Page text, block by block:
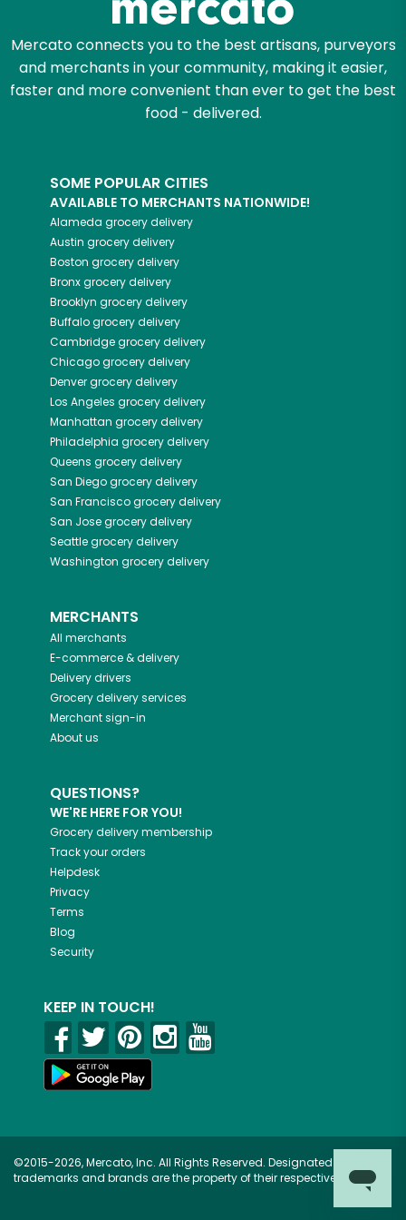
Mercato connects you to the best artisans, purveyors
and merchants in your community, making it easier,
faster and more convenient than ever to get the best
food - delivered.
SOME POPULAR CITIES
AVAILABLE TO MERCHANTS NATIONWIDE!
Alameda grocery delivery
Austin grocery delivery
Boston grocery delivery
Bronxgrocery delivery
Brooklyn grocery delivery
Buffalogrocery delivery
Cambridgegrocery delivery
Chicagogrocery delivery
Denvergrocery delivery
Los Angeles grocery delivery
Manhattan grocery delivery
Philadelphia grocery delivery
Queens grocery delivery
San Diegogrocery delivery
San Franciscogrocery delivery
San Josegrocery delivery
Seattlegrocery delivery
Washington grocery delivery
MERCHANTS
All merchants
E-commerce & delivery
Delivery drivers
Grocery delivery services
Merchant sign-in
About us
QUESTIONS?
WE'RE HERE FOR YOU!
Grocery delivery membership
Track your orders
Helpdesk
Privacy
Terms
Blog
Security
KEEP IN TOUCH!
©2015-2026, Mercato, Inc. All Rights Reserved. Designated
trademarks and brands are the property of their respective owners.